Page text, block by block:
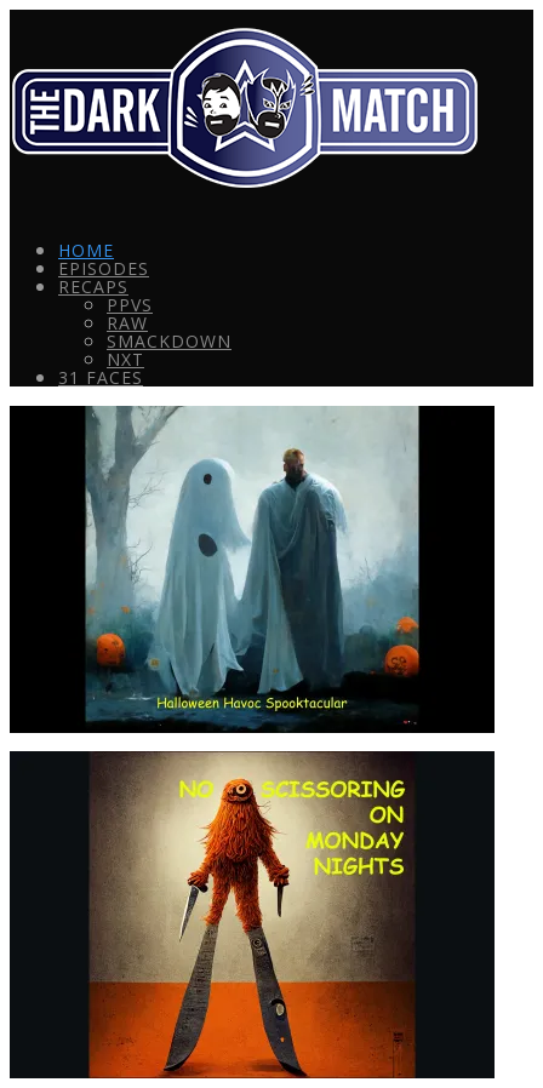
HOME
EPISODES
RECAPS
PPVS
RAW
SMACKDOWN
NXT
31 FACES
HALLOWEEN HAVOC
SPOOKTACULAR! – S04, EP09